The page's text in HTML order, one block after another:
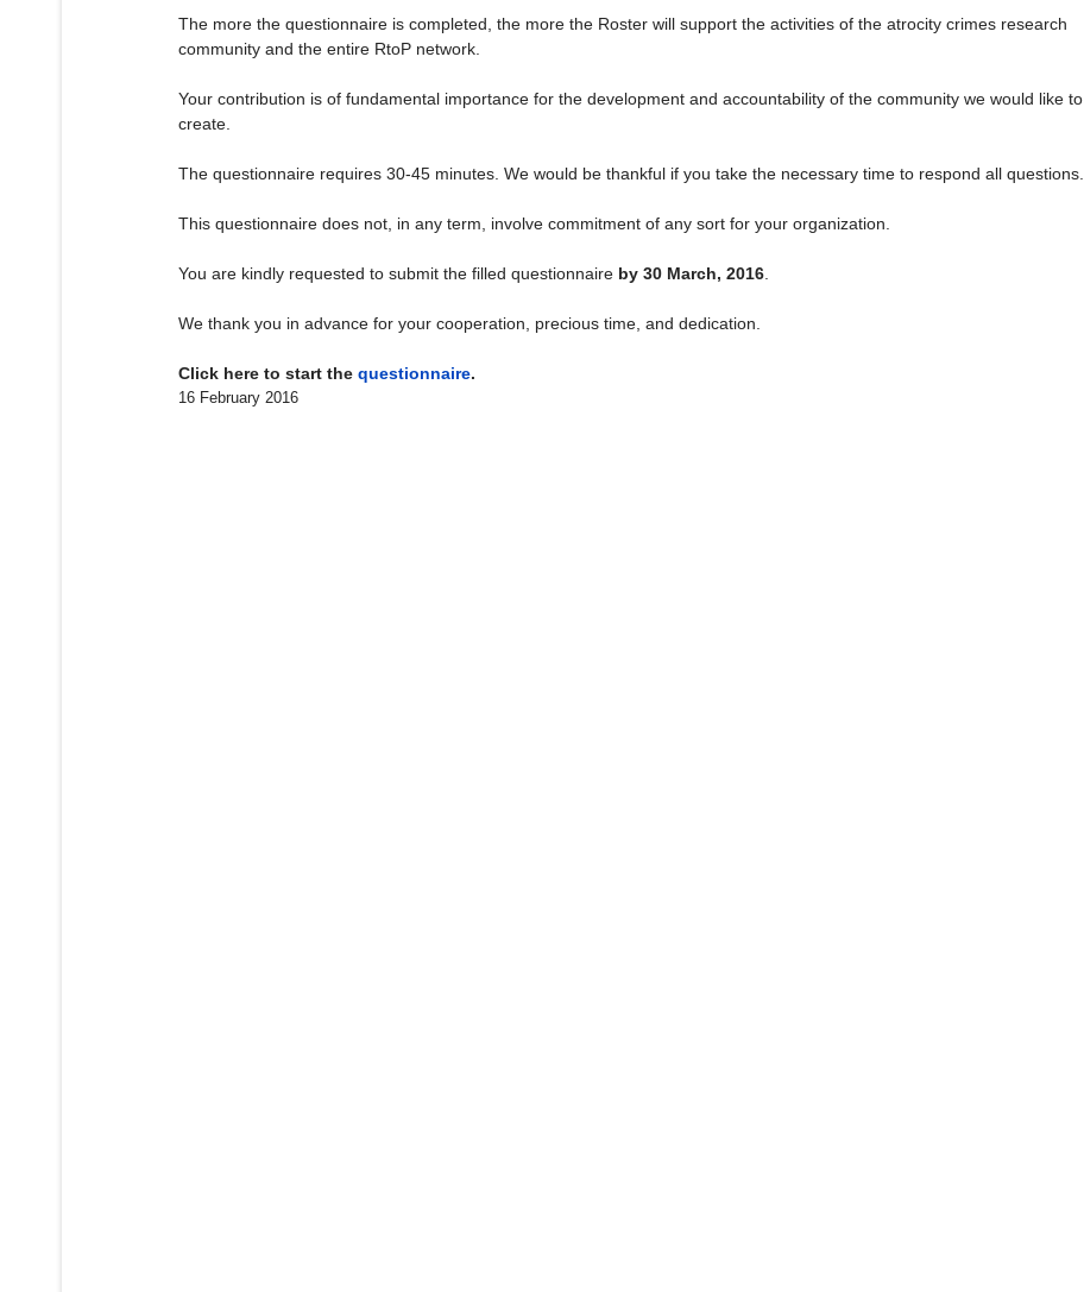
The more the questionnaire is completed, the more the Roster will support the activities of the atrocity crimes research
community and the entire RtoP network.
Your contribution is of fundamental importance for the development and accountability of the community we would like to
create.
The questionnaire requires 30-45 minutes. We would be thankful if you take the necessary time to respond all questions.
This questionnaire does not, in any term, involve commitment of any sort for your organization.
You are kindly requested to submit the filled questionnaire by 30 March, 2016.
We thank you in advance for your cooperation, precious time, and dedication.
Click here to start the questionnaire.
16 February 2016